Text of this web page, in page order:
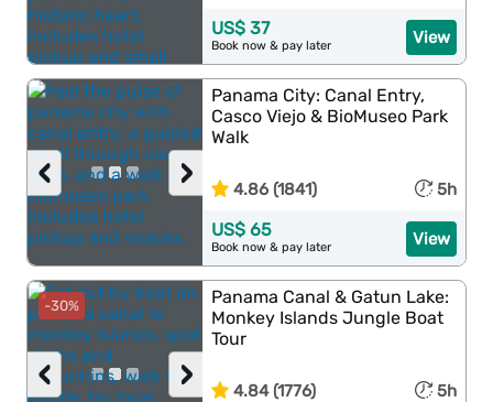
View
US$ 37
Book now & pay later
›
‹
Panama City: Canal Entry,
Casco Viejo & BioMuseo Park
Walk
4.86 (1841) 5h
View
US$ 65
Book now & pay later
-30%
›
‹
Panama Canal & Gatun Lake:
Monkey Islands Jungle Boat
Tour
4.84 (1776) 5h